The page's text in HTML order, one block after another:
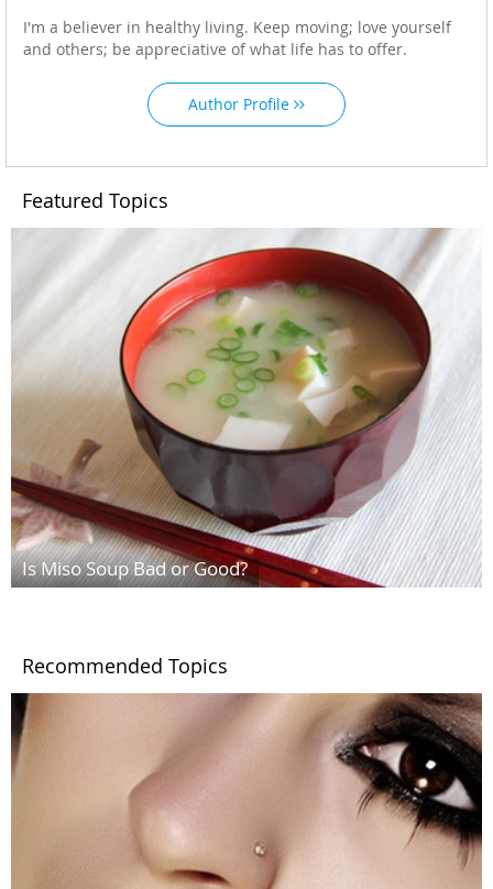
I'm a believer in healthy living. Keep moving; love yourself
and others; be appreciative of what life has to offer.
Author Profile
Featured Topics
Is Miso Soup Bad or Good?
Recommended Topics